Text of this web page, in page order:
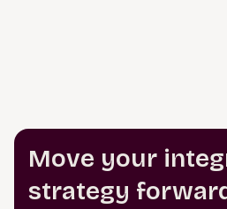
Move your
strategy